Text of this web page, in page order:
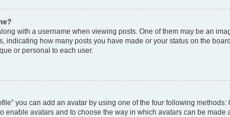
with a username when viewing posts. One of them may be an
indicating how many posts you have made or your status on the
or personal to each user.
you can add an avatar by using one of the four following methods:
enable avatars and to choose the way in which avatars can be made